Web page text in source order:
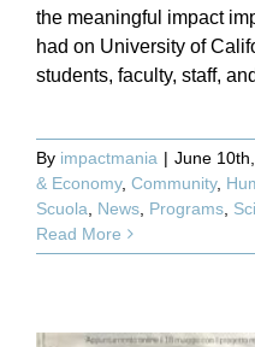
the meaningful impact
had on University of
students, faculty, staff,
By impactmania | June
& Economy, Community,
Scuola
News Programs
Read More